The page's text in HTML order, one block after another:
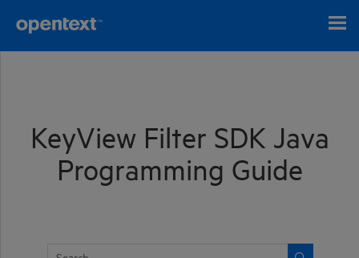
KeyView Filter SDK Java
Programming Guide